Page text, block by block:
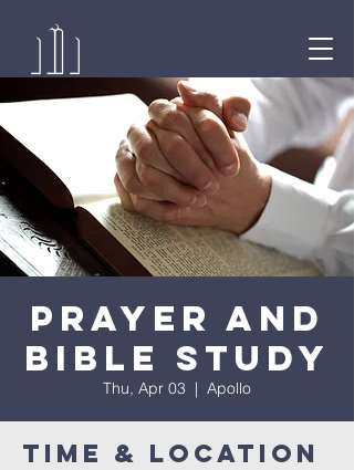
Prayer and
Bible Study
Thu, Apr 03
  |
Apollo
Time & Location